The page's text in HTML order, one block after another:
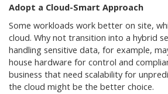
Adopt a Cloud-Smart Approach
Some workloads work better on site,
cloud. Why not transition into a hybrid
handling sensitive data, for example,
house hardware for control and
business that need scalability for
the cloud might be the better choice.